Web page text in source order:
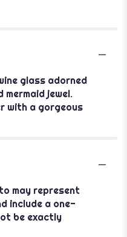
glass adorned
jewel.
with a gorgeous
may represent
include a one-
be exactly